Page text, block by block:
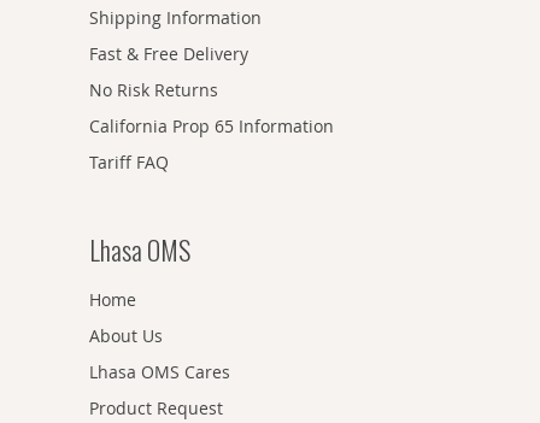
Shipping Information
Fast & Free Delivery
No Risk Returns
California Prop 65 Information
Tariff FAQ
Lhasa OMS
Home
About Us
Lhasa OMS Cares
Product Request